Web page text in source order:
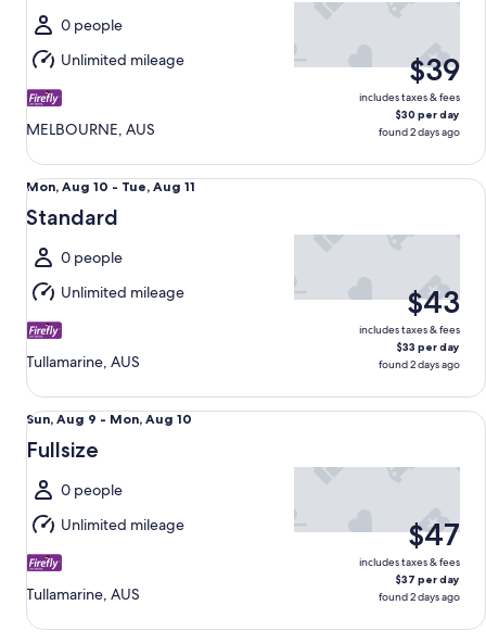
to
Tue,
Aug
11
0 people
Unlimited mileage
MELBOURNE, AUS
$39
includes taxes & fees
$30 per day
found 2 days ago
Mon,
Aug
to
Tue,
Aug
11
Mon, Aug 10 - Tue, Aug 11
Standard
0 people
Unlimited mileage
Tullamarine, AUS
$43
includes taxes & fees
$33 per day
found 2 days ago
Standard undefined
Sun,
Aug
to
Mon,
Aug
10
Sun, Aug 9 - Mon, Aug 10
Fullsize
0 people
Unlimited mileage
Tullamarine, AUS
$47
includes taxes & fees
$37 per day
found 2 days ago
Fullsize undefined